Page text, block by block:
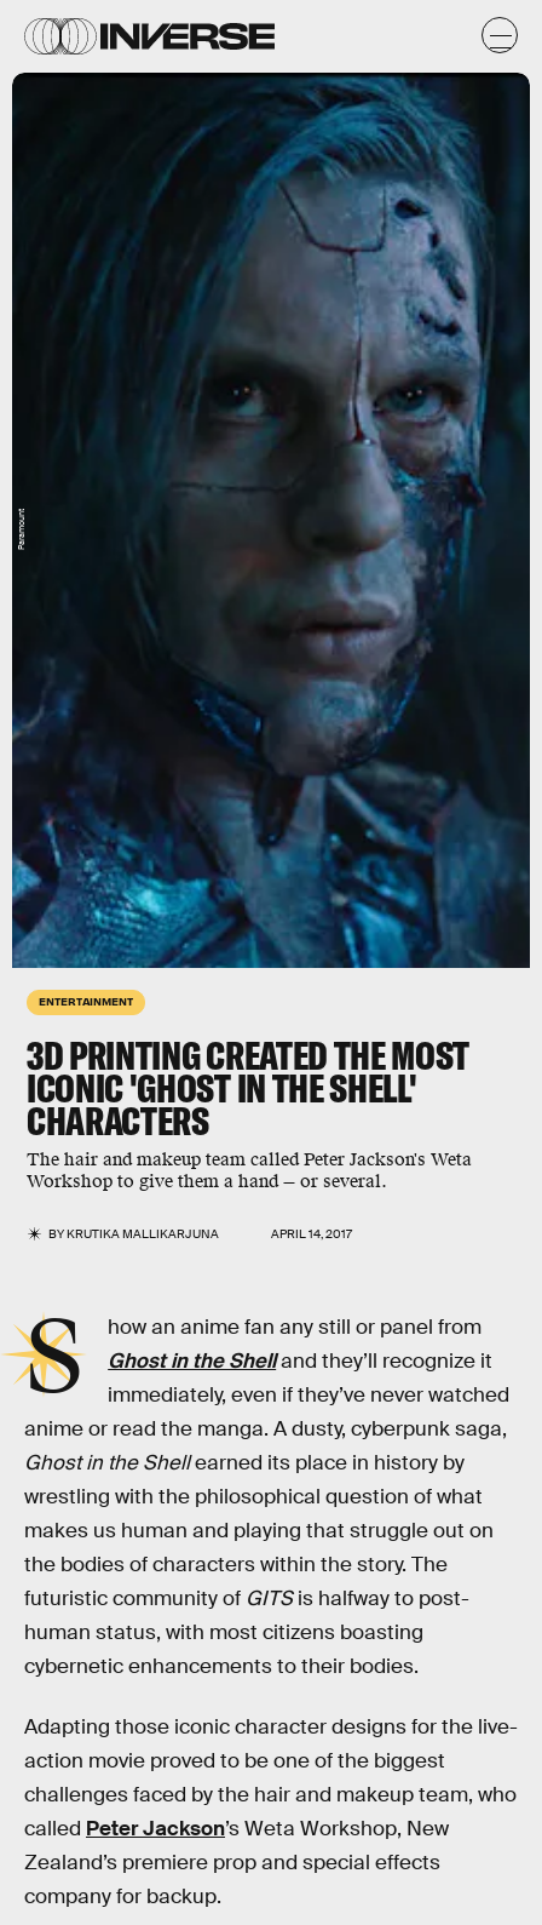
ENTERTAINMENT
3D PRINTING CREATED THE MOST
ICONIC 'GHOST IN THE SHELL'
CHARACTERS
The hair and makeup team called Peter Jackson's Weta
Workshop to give them a hand — or several.
BYKRUTIKA MALLIKARJUNA APRIL 14, 2017
Paramount
S
how an anime fan any still or panel from
Ghost in the Shelland they’ll recognize it
immediately, even if they’ve never watched
anime or read the manga. A dusty, cyberpunk saga,
Ghost in the Shellearned its place in history by
wrestling with the philosophical question of what
makes us human and playing that struggle out on
the bodies of characters within the story. The
futuristic community of GITSis halfway to post-
human status, with most citizens boasting
cybernetic enhancements to their bodies.
Adapting those iconic character designs for the live-
action movie proved to be one of the biggest
challenges faced by the hair and makeup team, who
called Peter Jackson’s Weta Workshop, New
Zealand’s premiere prop and special effects
company for backup.